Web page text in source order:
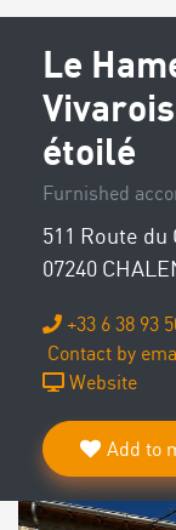
Le
étoilé
Furnished
511 Route du
07240
+33 6 38 93
Contact by
Website
Add to